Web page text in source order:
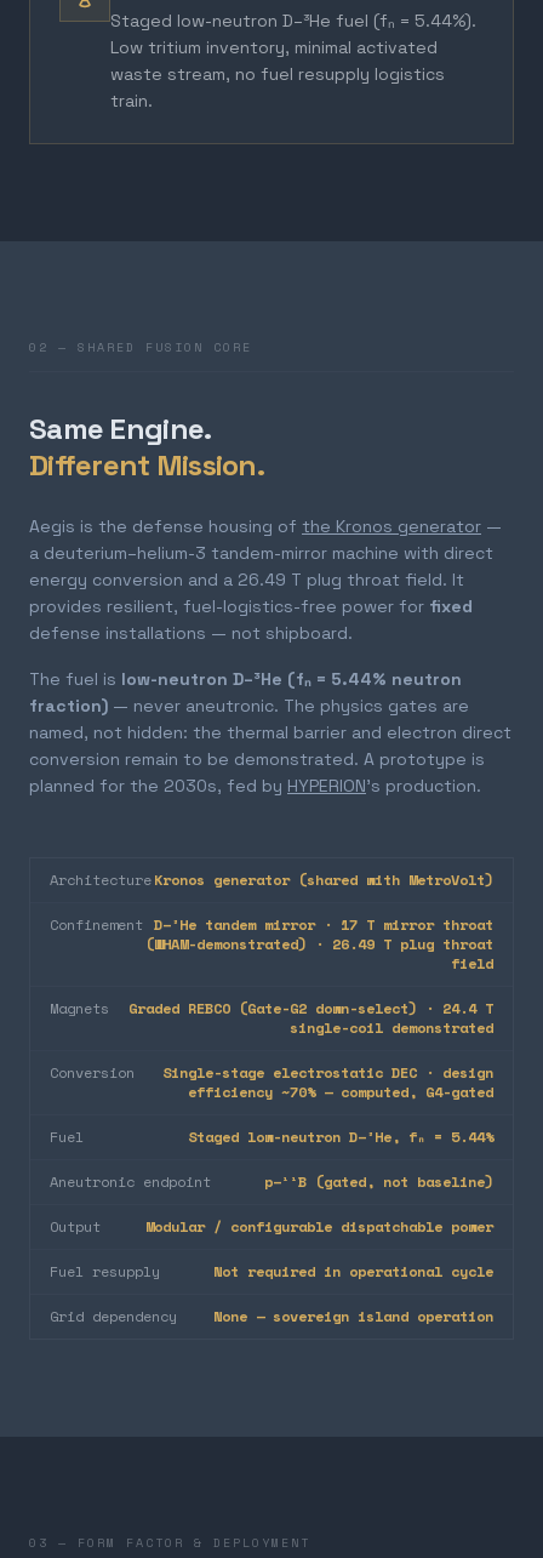
Staged low-neutron D–³He fuel (fₙ = 5.44%).
Low tritium inventory, minimal activated
waste stream, no fuel resupply logistics
train.
02 — SHARED FUSION CORE
Same Engine.
Different Mission.
Aegis is the defense housing of the Kronos generator —
a deuterium–helium-3 tandem-mirror machine with direct
energy conversion and a 26.49 T plug throat field. It
provides resilient, fuel-logistics-free power for fixed
defense installations — not shipboard.
The fuel is low-neutron D–³He (fₙ = 5.44% neutron
fraction) — never aneutronic. The physics gates are
named, not hidden: the thermal barrier and electron direct
conversion remain to be demonstrated. A prototype is
planned for the 2030s, fed by HYPERION's production.
ArchitectureKronos generator (shared with MetroVolt)
Confinement D–³He tandem mirror · 17 T mirror throat
(WHAM-demonstrated) · 26.49 T plug throat
field
Magnets
Graded REBCO (Gate-G2 down-select) · 24.4 T
single-coil demonstrated
Conversion
Single-stage electrostatic DEC · design
efficiency ~70% — computed, G4-gated
Fuel Staged low-neutron D–³He, fₙ = 5.44%
Aneutronic endpoint p–¹¹B (gated, not baseline)
Output Modular / configurable dispatchable power
Fuel resupply Not required in operational cycle
Grid dependency None — sovereign island operation
03 — FORM FACTOR & DEPLOYMENT